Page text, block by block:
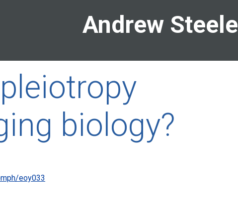
Andrew Steele
biology?
eoy033